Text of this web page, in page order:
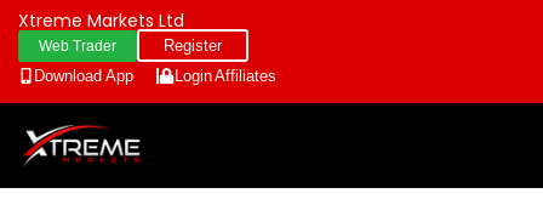
Xtreme Markets Ltd
Web Trader
Register
Download App
LoginAffiliates